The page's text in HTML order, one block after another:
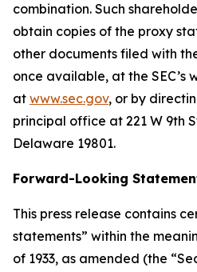
combination. Such
obtain copies of the proxy
other documents filed with
once available, at the SEC’s
at www.sec.gov, or by
principal office at 221 W 9th
Delaware 19801.
Forward-Looking
This press release contains
statements” within the
of 1933, as amended (the